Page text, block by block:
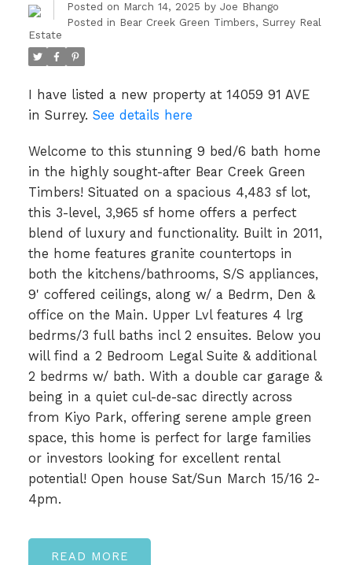
Posted on March 14, 2025 by Joe Bhango
Posted in Bear Creek Green Timbers, Surrey Real
Estate
I have listed a new property at 14059 91 AVE
in Surrey. See details here
Welcome to this stunning 9 bed/6 bath home
in the highly sought-after Bear Creek Green
Timbers! Situated on a spacious 4,483 sf lot,
this 3-level, 3,965 sf home offers a perfect
blend of luxury and functionality. Built in 2011,
the home features granite countertops in
both the kitchens/bathrooms, S/S appliances,
9' coffered ceilings, along w/ a Bedrm, Den &
office on the Main. Upper Lvl features 4 lrg
bedrms/3 full baths incl 2 ensuites. Below you
will find a 2 Bedroom Legal Suite & additional
2 bedrms w/ bath. With a double car garage &
being in a quiet cul-de-sac directly across
from Kiyo Park, offering serene ample green
space, this home is perfect for large families
or investors looking for excellent rental
potential! Open house Sat/Sun March 15/16 2-
4pm.
READ